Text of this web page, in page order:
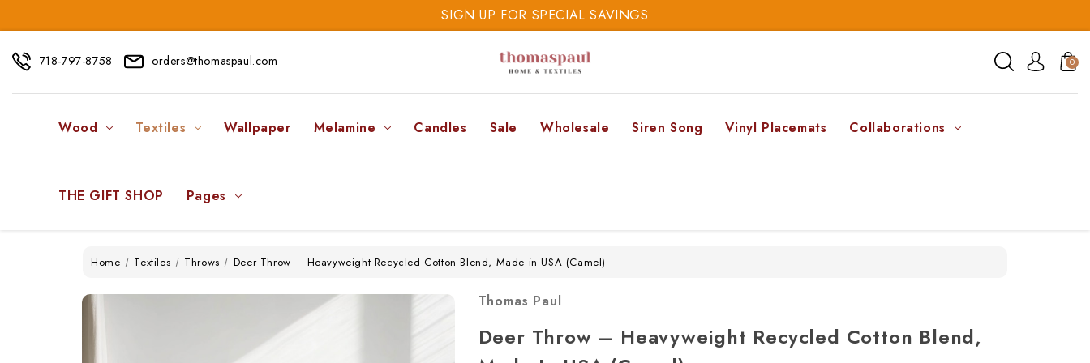
SIGN UP FOR SPECIAL SAVINGS
SAVE 20% TODAY
SIGN UP FOR SPECIAL SAVINGS
718-797-8758 orders@thomaspaul.com 0
Wood Textiles Wallpaper Melamine Candles Sale Wholesale Siren Song Vinyl Placemats Collaborations
THE GIFT SHOP Pages
Home Textiles Throws Deer Throw – Heavyweight Recycled Cotton Blend, Made in USA (Camel)
Thomas Paul
Deer Throw – Heavyweight Recycled Cotton Blend,